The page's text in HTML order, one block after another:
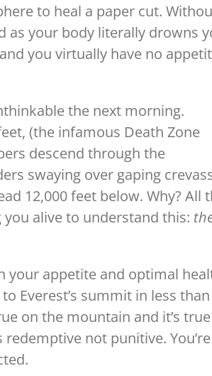
to heal a paper cut.
as your body literally drowns
you virtually have no
the next morning.
(the infamous Death Zone
descend through the
swaying over gaping
12,000 feet below. Why? All
alive to understand this:
your appetite and optimal
Everest’s summit in less than
on the mountain and it’s
not punitive. You’re